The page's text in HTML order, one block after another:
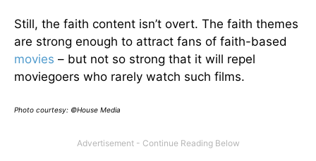
Still, the faith content isn’t overt. The faith themes
are strong enough to attract fans of faith-based
movies – but not so strong that it will repel
moviegoers who rarely watch such films.
Photo courtesy: ©House Media